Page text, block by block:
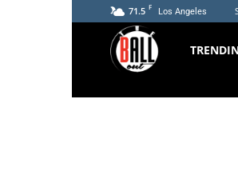
71.5 F Los Angeles
The